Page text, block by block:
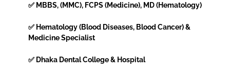
✅ MBBS, (MMC), FCPS (Medicine), MD (Hematology)
✅ Hematology (Blood Diseases, Blood Cancer) &
Medicine Specialist
✅ Dhaka Dental College & Hospital